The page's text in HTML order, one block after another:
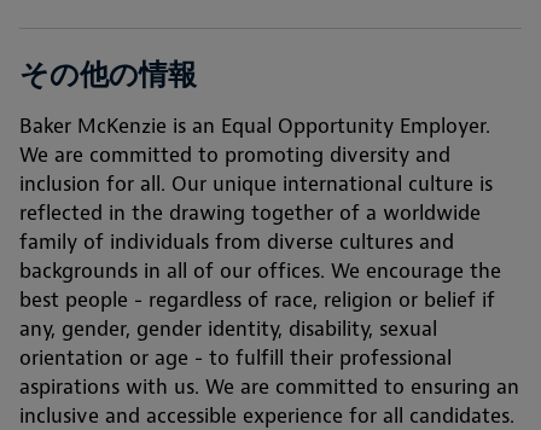
その他の情報
Baker McKenzie is an Equal Opportunity Employer.
We are committed to promoting diversity and
inclusion for all. Our unique international culture is
reflected in the drawing together of a worldwide
family of individuals from diverse cultures and
backgrounds in all of our offices. We encourage the
best people - regardless of race, religion or belief if
any, gender, gender identity, disability, sexual
orientation or age - to fulfill their professional
aspirations with us. We are committed to ensuring an
inclusive and accessible experience for all candidates.